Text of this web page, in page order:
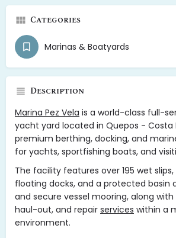
Categories
Marinas & Boatyards
Description
Marina Pez Vela is a world-class full-
yacht yard located in Quepos - Costa
premium berthing, docking, and
for yachts, sportfishing boats, and
The facility features over 195 wet
floating docks, and a protected basin
and secure vessel mooring, along
haul-out, and repair services within a
environment.